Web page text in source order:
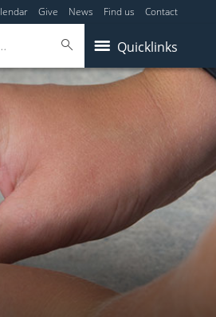
Give News Find us Contact
Quicklinks